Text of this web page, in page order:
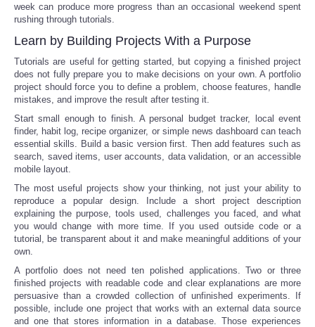
week can produce more progress than an occasional weekend spent
rushing through tutorials.
Learn by Building Projects With a Purpose
Tutorials are useful for getting started, but copying a finished project
does not fully prepare you to make decisions on your own. A portfolio
project should force you to define a problem, choose features, handle
mistakes, and improve the result after testing it.
Start small enough to finish. A personal budget tracker, local event
finder, habit log, recipe organizer, or simple news dashboard can teach
essential skills. Build a basic version first. Then add features such as
search, saved items, user accounts, data validation, or an accessible
mobile layout.
The most useful projects show your thinking, not just your ability to
reproduce a popular design. Include a short project description
explaining the purpose, tools used, challenges you faced, and what
you would change with more time. If you used outside code or a
tutorial, be transparent about it and make meaningful additions of your
own.
A portfolio does not need ten polished applications. Two or three
finished projects with readable code and clear explanations are more
persuasive than a crowded collection of unfinished experiments. If
possible, include one project that works with an external data source
and one that stores information in a database. Those experiences